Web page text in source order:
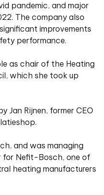
pandemic, and major
The company also
improvements
performance.
as chair of the Heating
which she took up
Jan Rijnen, former CEO
and was managing
for Nefit-Bosch, one of
heating manufacturers